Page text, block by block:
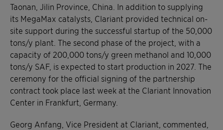
Taonan, Jilin Province, China. In addition to supplying
its MegaMax catalysts, Clariant provided technical on-
site support during the successful startup of the 50,000
tons/y plant. The second phase of the project, with a
capacity of 200,000 tons/y green methanol and 10,000
tons/y SAF, is expected to start production in 2027. The
ceremony for the official signing of the partnership
contract took place last week at the Clariant Innovation
Center in Frankfurt, Germany.
Georg Anfang, Vice President at Clariant, commented,